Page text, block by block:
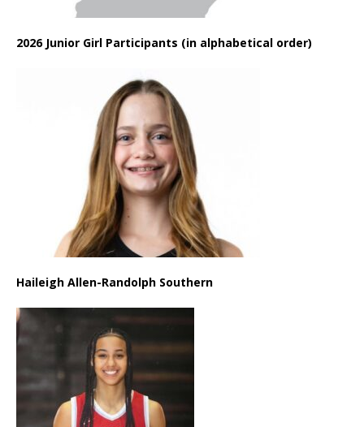
2026 Junior Girl Participants (in alphabetical order)
Haileigh Allen-Randolph Southern